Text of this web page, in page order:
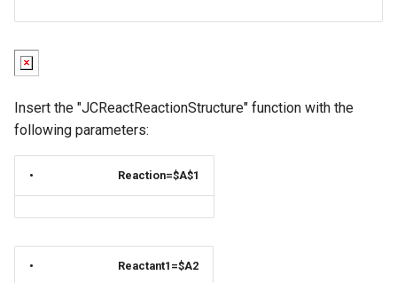
Insert the "JCReactReactionStructure" function with the
following parameters:
• Reaction=$A$1
• Reactant1=$A2